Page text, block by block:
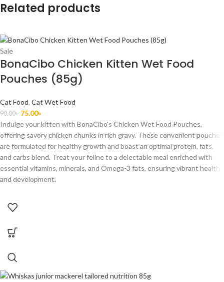
Related products
Sale
BonaCibo Chicken Kitten Wet Food
Pouches (85g)
Cat Food, Cat Wet Food
90.00৳ 75.00৳
Indulge your kitten with BonaCibo's Chicken Wet Food Pouches,
offering savory chicken chunks in rich gravy. These convenient pouches
are formulated for healthy growth and boast an optimal protein, fats,
and carbs blend. Treat your feline to a delectable meal enriched with
essential vitamins, minerals, and Omega-3 fats, ensuring vibrant health
and development.